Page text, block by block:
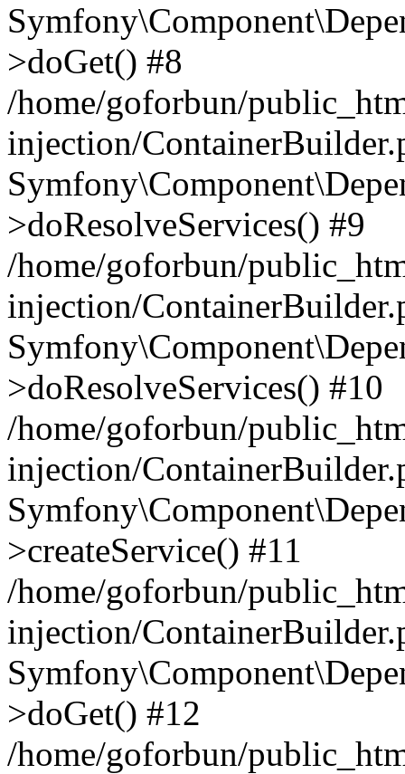
>doGet() #8
/home/goforbun/
injection/
>doResolveServices() #9
/home/goforbun/
injection/
>doResolveServices() #10
/home/goforbun/
injection/
>createService() #11
/home/goforbun/
injection/
>doGet() #12
/home/goforbun/